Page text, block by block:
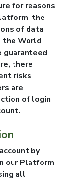
for reasons
the
of data
the World
guaranteed
there
risks
are
of login
by
our Platform
all